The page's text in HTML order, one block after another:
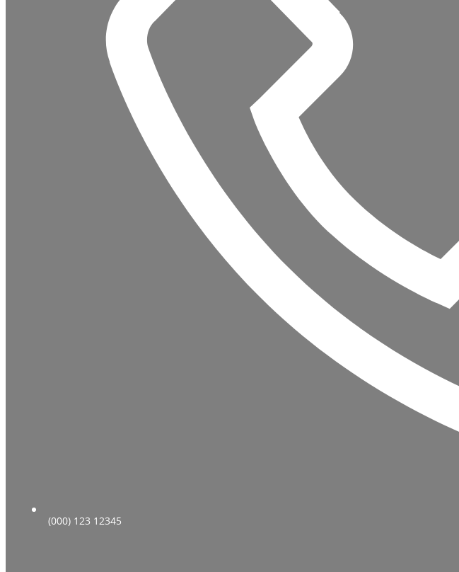
(000) 123 12345